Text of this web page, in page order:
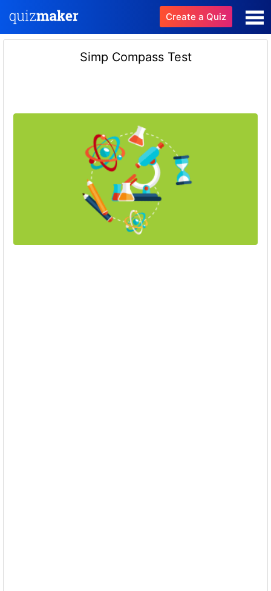
Create a Quiz
Simp Compass Test